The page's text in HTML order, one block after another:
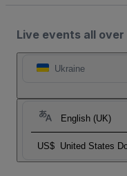
Live events all
Ukraine
English (UK)
US$ United States